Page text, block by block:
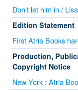
Don't let him in /
Edition Statement
First Atria Books
Production,
Copyright Notice
New York : Atria